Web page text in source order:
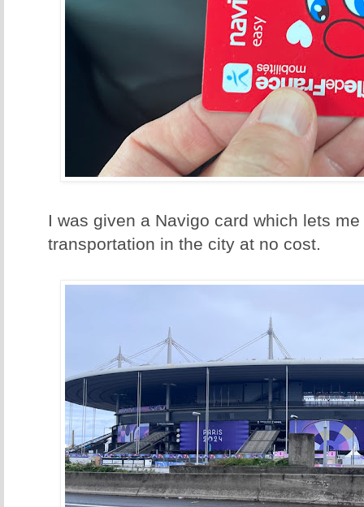
I was given a Navigo card which lets
transportation in the city at no cost.